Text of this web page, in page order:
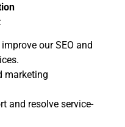
our SEO and
marketing
and resolve service-